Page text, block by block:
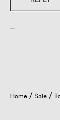
Home Sale